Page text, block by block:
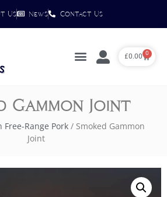
Us News Contact Us
£0.00 0
Gammon Joint
Range Pork/ Smoked Gammon
Joint